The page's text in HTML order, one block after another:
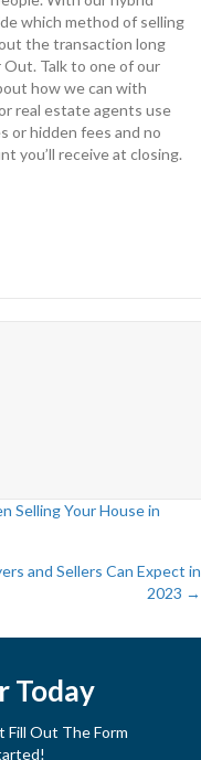
which method of selling
the transaction long
Talk to one of our
how we can with
real estate agents use
or hidden fees and no
you’ll receive at closing.
Selling Your House in
and Sellers Can Expect in
2023 →
Today
Fill Out The Form